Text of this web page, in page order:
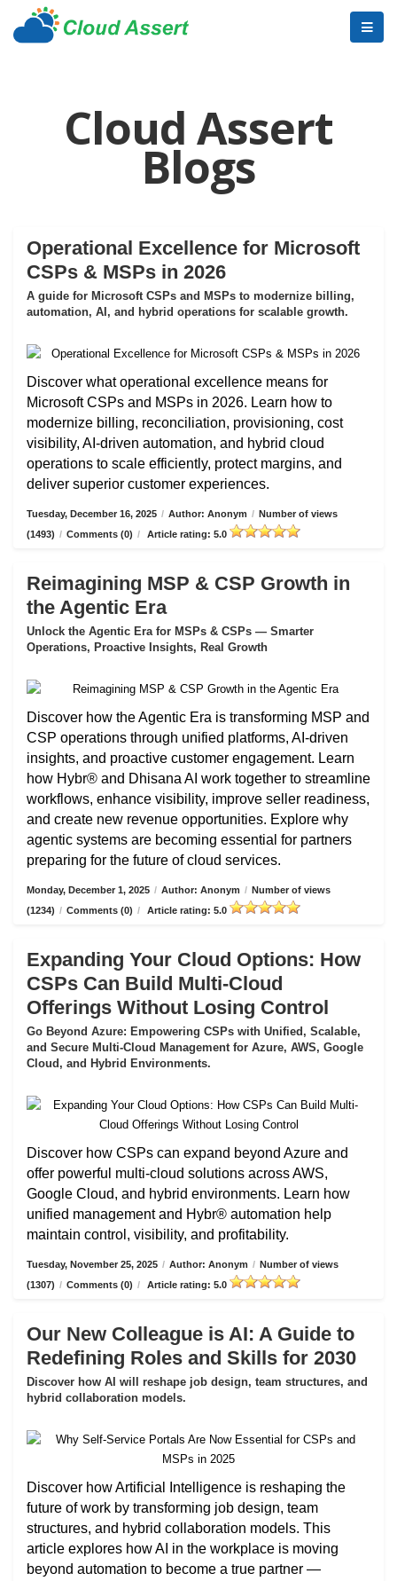
Cloud Assert
Blogs
Operational Excellence for Microsoft
CSPs & MSPs in 2026
A guide for Microsoft CSPs and MSPs to modernize billing,
automation, AI, and hybrid operations for scalable growth.
Discover what operational excellence means for
Microsoft CSPs and MSPs in 2026. Learn how to
modernize billing, reconciliation, provisioning, cost
visibility, AI-driven automation, and hybrid cloud
operations to scale efficiently, protect margins, and
deliver superior customer experiences.
Tuesday, December 16, 2025 / Author: Anonym / Number of views
(1493) / Comments (0) / Article rating: 5.0
Reimagining MSP & CSP Growth in
the Agentic Era
Unlock the Agentic Era for MSPs & CSPs — Smarter
Operations, Proactive Insights, Real Growth
Discover how the Agentic Era is transforming MSP and
CSP operations through unified platforms, AI-driven
insights, and proactive customer engagement. Learn
how Hybr® and Dhisana AI work together to streamline
workflows, enhance visibility, improve seller readiness,
and create new revenue opportunities. Explore why
agentic systems are becoming essential for partners
preparing for the future of cloud services.
Monday, December 1, 2025 / Author: Anonym / Number of views
(1234) / Comments (0) / Article rating: 5.0
Expanding Your Cloud Options: How
CSPs Can Build Multi-Cloud
Offerings Without Losing Control
Go Beyond Azure: Empowering CSPs with Unified, Scalable,
and Secure Multi-Cloud Management for Azure, AWS, Google
Cloud, and Hybrid Environments.
Discover how CSPs can expand beyond Azure and
offer powerful multi-cloud solutions across AWS,
Google Cloud, and hybrid environments. Learn how
unified management and Hybr® automation help
maintain control, visibility, and profitability.
Tuesday, November 25, 2025 / Author: Anonym / Number of views
(1307) / Comments (0) / Article rating: 5.0
Our New Colleague is AI: A Guide to
Redefining Roles and Skills for 2030
Discover how AI will reshape job design, team structures, and
hybrid collaboration models.
Discover how Artificial Intelligence is reshaping the
future of work by transforming job design, team
structures, and hybrid collaboration models. This
article explores how AI in the workplace is moving
beyond automation to become a true partner —